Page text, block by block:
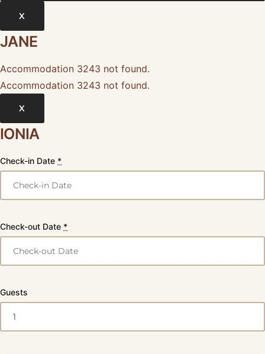
X
JANE
Accommodation 3243 not found.
Accommodation 3243 not found.
X
IONIA
Check-in Date *
Check-out Date *
Guests